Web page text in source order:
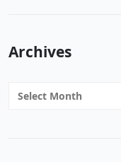
Archives
Archives